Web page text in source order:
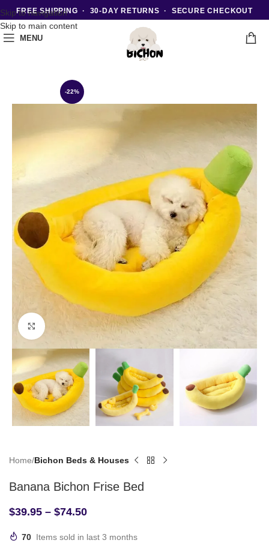
Skip to navigation
Skip to main content
FREE SHIPPING · 30-DAY RETURNS · SECURE CHECKOUT
MENU
-22%
Click to enlarge
Home Bichon Beds & Houses
Banana Bichon Frise Bed
$39.95 – $74.50
70 Items sold in last 3 months